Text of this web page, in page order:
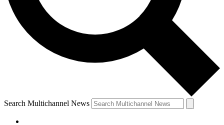
Search Multichannel News